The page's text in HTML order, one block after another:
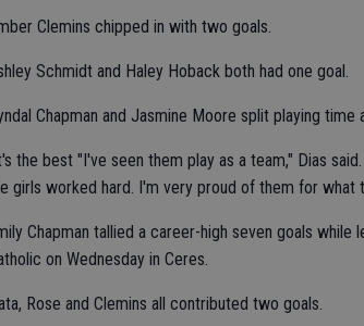
Clemins chipped in with two goals.
Schmidt and Haley Hoback both had one goal.
Chapman and Jasmine Moore split playing time
the best "I've seen them play as a team," Dias
girls worked hard. I'm very proud of them for what
Chapman tallied a career-high seven goals
on Wednesday in Ceres.
Rose and Clemins all contributed two goals.